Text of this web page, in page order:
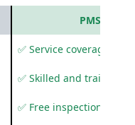
PMS Care
✅ Service coverage
✅ Skilled and trained
✅ Free inspection and